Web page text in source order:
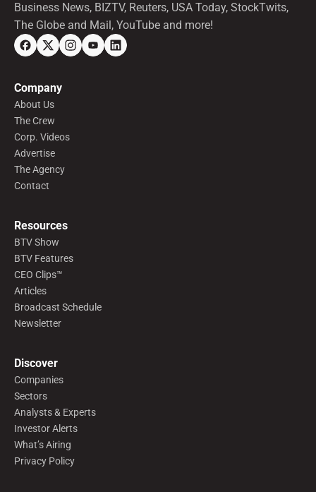
Business News, BIZTV, Reuters, USA Today, StockTwits,
The Globe and Mail, YouTube and more!
Company
About Us
The Crew
Corp. Videos
Advertise
The Agency
Contact
Resources
BTV Show
BTV Features
CEO Clips™
Articles
Broadcast Schedule
Newsletter
Discover
Companies
Sectors
Analysts & Experts
Investor Alerts
What’s Airing
Privacy Policy